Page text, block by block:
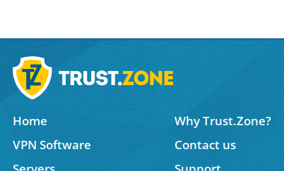
Home
Why Trust.Zone?
VPN Software
Contact us